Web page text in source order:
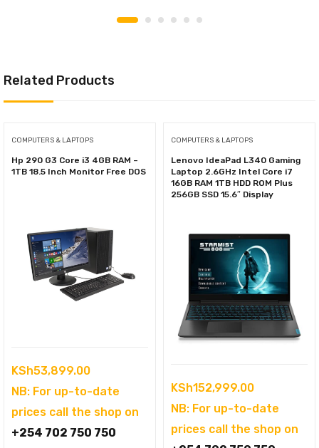
Related Products
COMPUTERS & LAPTOPS
Hp 290 G3 Core i3 4GB RAM –
1TB 18.5 Inch Monitor Free DOS
KSh53,899.00
NB: For up-to-date
prices call the shop on
+254 702 750 750
COMPUTERS & LAPTOPS
Lenovo IdeaPad L340 Gaming
Laptop 2.6GHz Intel Core i7
16GB RAM 1TB HDD ROM Plus
256GB SSD 15.6″ Display
KSh152,999.00
NB: For up-to-date
prices call the shop on